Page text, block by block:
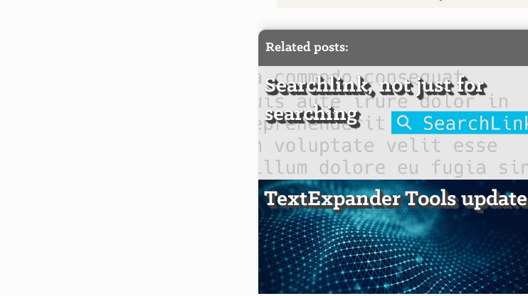
Related posts:
Searchlink, not just for
searching
TextExpander Tools update